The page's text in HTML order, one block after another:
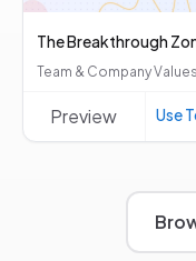
The Breakthrough
Team & Company Values
Preview Use